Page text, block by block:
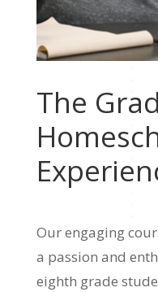
The
Our engaging
a passion and
eighth grade